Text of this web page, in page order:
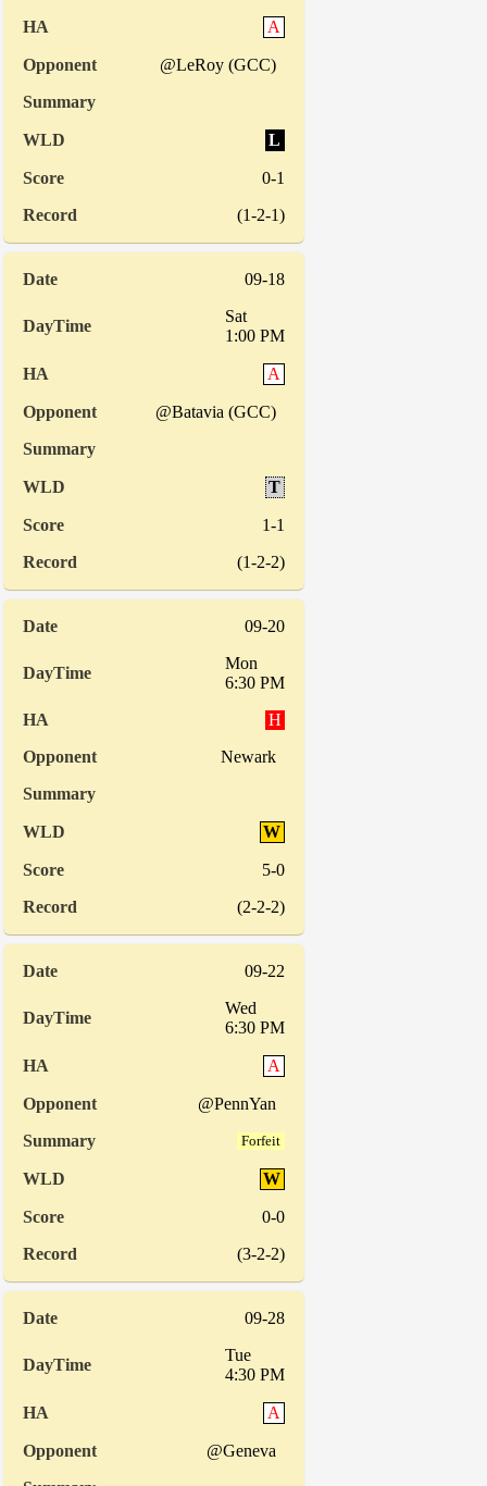
A
@LeRoy (GCC)
L
0-1
(1-2-1)
09-18
Sat
1:00 PM
A
@Batavia (GCC)
T
1-1
(1-2-2)
09-20
Mon
6:30 PM
H
Newark
W
5-0
(2-2-2)
09-22
Wed
6:30 PM
A
@PennYan
Forfeit
W
0-0
(3-2-2)
09-28
Tue
4:30 PM
A
@Geneva